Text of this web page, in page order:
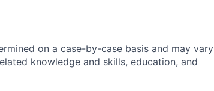
on a case-by-case basis and may vary
knowledge and skills, education, and